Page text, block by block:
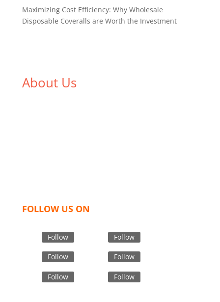
Maximizing Cost Efficiency: Why Wholesale
Disposable Coveralls are Worth the Investment
About Us
FOLLOW US ON
Follow Follow
Follow Follow
Follow Follow